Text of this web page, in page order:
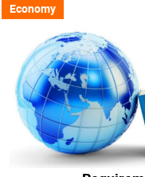
Economy